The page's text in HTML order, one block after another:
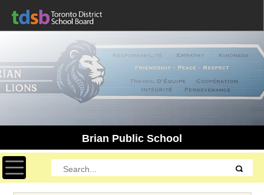
Brian Public School
Toggle navigation